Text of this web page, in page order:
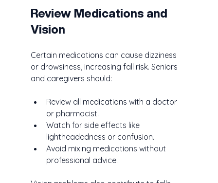
Review Medications and
Vision
Certain medications can cause dizziness
or drowsiness, increasing fall risk. Seniors
and caregivers should:
Review all medications with a doctor
or pharmacist.
Watch for side effects like
lightheadedness or confusion.
Avoid mixing medications without
professional advice.